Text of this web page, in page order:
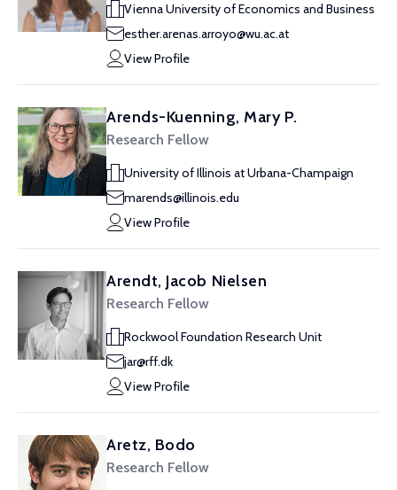
Vienna University of Economics and Business
esther.arenas.arroyo@wu.ac.at
View Profile
Arends-Kuenning, Mary P.
Research Fellow
University of Illinois at Urbana-Champaign
marends@illinois.edu
View Profile
Arendt, Jacob Nielsen
Research Fellow
Rockwool Foundation Research Unit
jar@rff.dk
View Profile
Aretz, Bodo
Research Fellow